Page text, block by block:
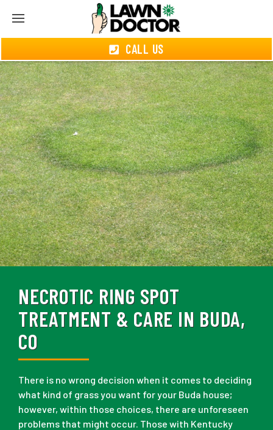
CALL US
NECROTIC RING SPOT
TREATMENT & CARE IN BUDA,
CO
There is no wrong decision when it comes to deciding
what kind of grass you want for your Buda house;
however, within those choices, there are unforeseen
problems that might occur. Those with Kentucky